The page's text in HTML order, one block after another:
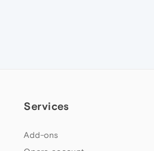
Services
Add-ons